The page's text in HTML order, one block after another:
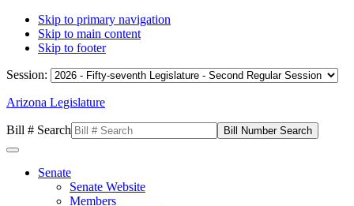
Skip to primary navigation
Skip to main content
Skip to footer
Session:
Arizona Legislature
Bill # Search
Senate
Senate Website
Members